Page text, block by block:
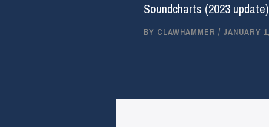
Soundcharts (2023 update)
BY CLAWHAMMER / JANUARY